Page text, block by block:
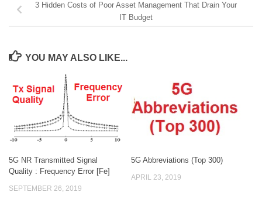
3 Hidden Costs of Poor Asset Management That Drain Your
IT Budget
YOU MAY ALSO LIKE...
5G NR Transmitted Signal
Quality : Frequency Error [Fe]
SEPTEMBER 26, 2019
5G Abbreviations (Top 300)
APRIL 23, 2019